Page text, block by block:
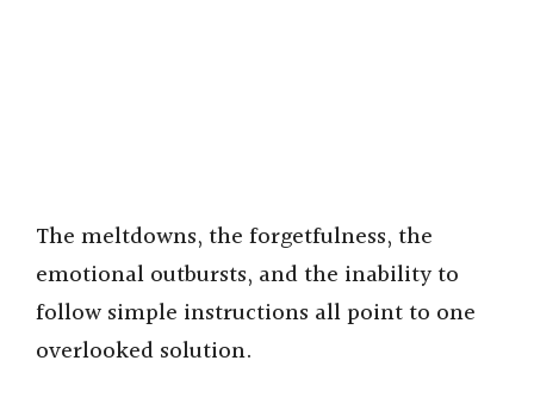
The meltdowns, the forgetfulness, the
emotional outbursts, and the inability to
follow simple instructions all point to one
overlooked solution.